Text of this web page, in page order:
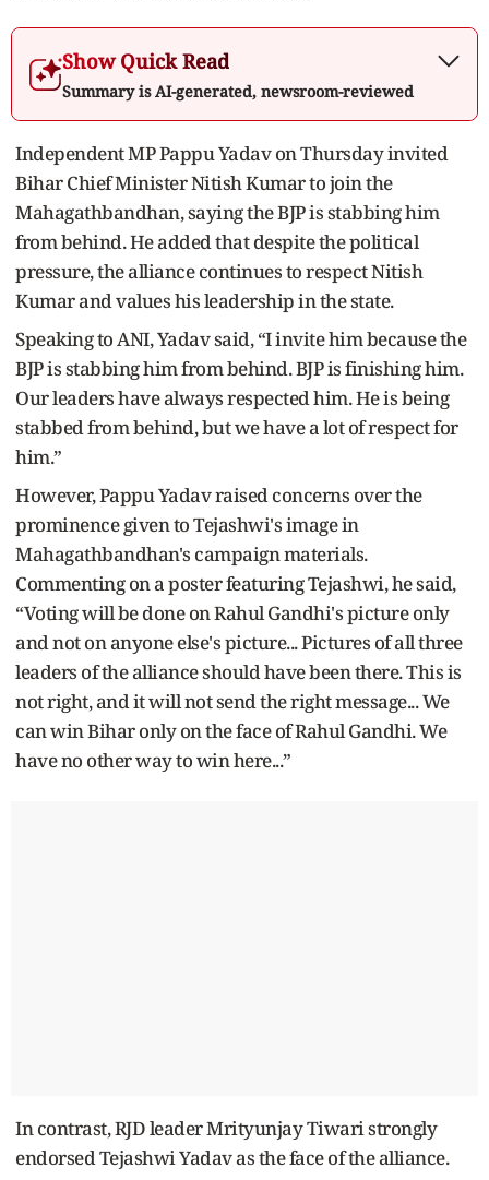
Show Quick Read
Summary is AI-generated, newsroom-reviewed
Independent MP Pappu Yadav on Thursday invited
Bihar Chief Minister Nitish Kumar to join the
Mahagathbandhan, saying the BJP is stabbing him
from behind. He added that despite the political
pressure, the alliance continues to respect Nitish
Kumar and values his leadership in the state.
Speaking to ANI, Yadav said, “I invite him because the
BJP is stabbing him from behind. BJP is finishing him.
Our leaders have always respected him. He is being
stabbed from behind, but we have a lot of respect for
him.”
However, Pappu Yadav raised concerns over the
prominence given to Tejashwi's image in
Mahagathbandhan's campaign materials.
Commenting on a poster featuring Tejashwi, he said,
“Voting will be done on Rahul Gandhi's picture only
and not on anyone else's picture... Pictures of all three
leaders of the alliance should have been there. This is
not right, and it will not send the right message... We
can win Bihar only on the face of Rahul Gandhi. We
have no other way to win here...”
In contrast, RJD leader Mrityunjay Tiwari strongly
endorsed Tejashwi Yadav as the face of the alliance.